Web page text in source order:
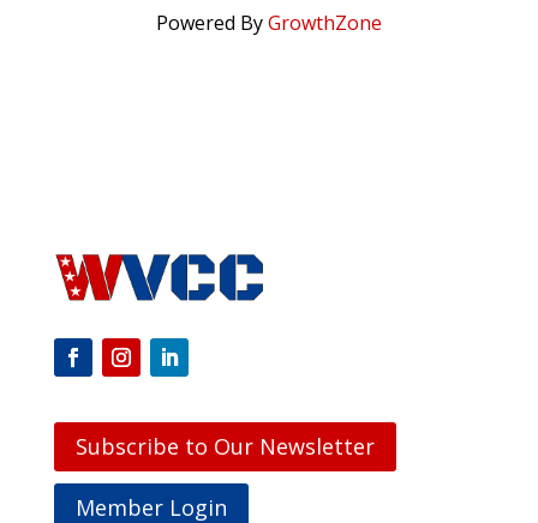
Powered ByGrowthZone
Subscribe to Our Newsletter
Member Login